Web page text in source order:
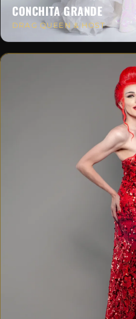
CONCHITA GRANDE
DRAG QUEEN & HOST